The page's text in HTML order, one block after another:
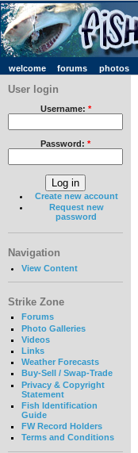
welcome forums photos
User login
Username: *
Password: *
Create new account
Request new
password
Navigation
View Content
Strike Zone
Forums
Photo Galleries
Videos
Links
Weather Forecasts
Buy-Sell / Swap-Trade
Privacy & Copyright
Statement
Fish Identification
Guide
FW Record Holders
Terms and Conditions